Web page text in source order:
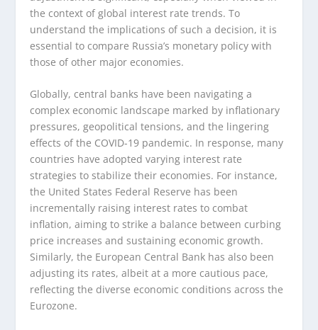
the context of global interest rate trends. To
understand the implications of such a decision, it is
essential to compare Russia’s monetary policy with
those of other major economies.
Globally, central banks have been navigating a
complex economic landscape marked by inflationary
pressures, geopolitical tensions, and the lingering
effects of the COVID-19 pandemic. In response, many
countries have adopted varying interest rate
strategies to stabilize their economies. For instance,
the United States Federal Reserve has been
incrementally raising interest rates to combat
inflation, aiming to strike a balance between curbing
price increases and sustaining economic growth.
Similarly, the European Central Bank has also been
adjusting its rates, albeit at a more cautious pace,
reflecting the diverse economic conditions across the
Eurozone.